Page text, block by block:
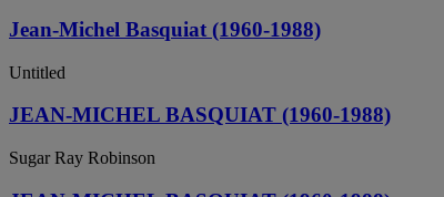
Jean-Michel Basquiat (1960-1988)
Untitled
JEAN-MICHEL BASQUIAT (1960-1988)
Sugar Ray Robinson